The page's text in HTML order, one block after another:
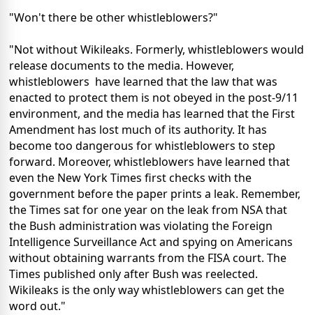
"Won't there be other whistleblowers?"
"Not without Wikileaks. Formerly, whistleblowers would
release documents to the media. However,
whistleblowers have learned that the law that was
enacted to protect them is not obeyed in the post-9/11
environment, and the media has learned that the First
Amendment has lost much of its authority. It has
become too dangerous for whistleblowers to step
forward. Moreover, whistleblowers have learned that
even the New York Times first checks with the
government before the paper prints a leak. Remember,
the Times sat for one year on the leak from NSA that
the Bush administration was violating the Foreign
Intelligence Surveillance Act and spying on Americans
without obtaining warrants from the FISA court. The
Times published only after Bush was reelected.
Wikileaks is the only way whistleblowers can get the
word out."